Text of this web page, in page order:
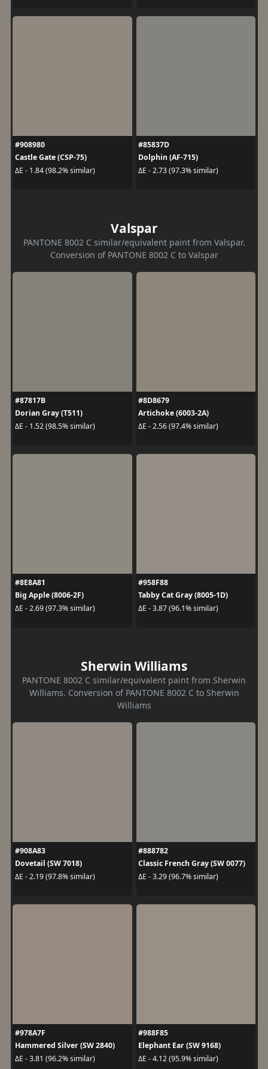
#908980
Castle Gate (CSP-75)
ΔE - 1.84 (98.2% similar)
#85837D
Dolphin (AF-715)
ΔE - 2.73 (97.3% similar)
Valspar
PANTONE 8002 C similar/equivalent paint from Valspar.
Conversion of PANTONE 8002 C to Valspar
#87817B
Dorian Gray (T511)
ΔE - 1.52 (98.5% similar)
#8D8679
Artichoke (6003-2A)
ΔE - 2.56 (97.4% similar)
#8E8A81
Big Apple (8006-2F)
ΔE - 2.69 (97.3% similar)
#958F88
Tabby Cat Gray (8005-1D)
ΔE - 3.87 (96.1% similar)
Sherwin Williams
PANTONE 8002 C similar/equivalent paint from Sherwin
Williams. Conversion of PANTONE 8002 C to Sherwin
Williams
#908A83
Dovetail (SW 7018)
ΔE - 2.19 (97.8% similar)
#888782
Classic French Gray (SW 0077)
ΔE - 3.29 (96.7% similar)
#978A7F
Hammered Silver (SW 2840)
ΔE - 3.81 (96.2% similar)
#988F85
Elephant Ear (SW 9168)
ΔE - 4.12 (95.9% similar)